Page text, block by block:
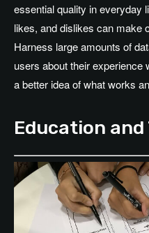
essential quality in everyday
likes, and dislikes can make
Harness large amounts of
users about their experience
a better idea of what works
Education